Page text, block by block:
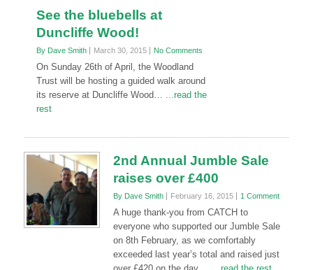
See the bluebells at
Duncliffe Wood!
By Dave Smith March 30, 2015 No Comments
On Sunday 26th of April, the Woodland
Trust will be hosting a guided walk around
its reserve at Duncliffe Wood… ...read the
rest
2nd Annual Jumble Sale
raises over £400
By Dave Smith February 16, 2015 1 Comment
A huge thank-you from CATCH to
everyone who supported our Jumble Sale
on 8th February, as we comfortably
exceeded last year’s total and raised just